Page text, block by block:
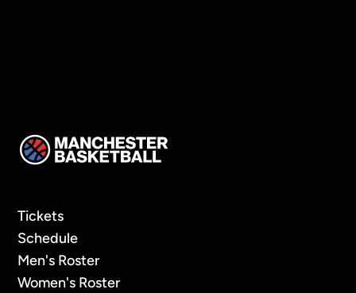
Tickets
Schedule
Men's Roster
Women's Roster